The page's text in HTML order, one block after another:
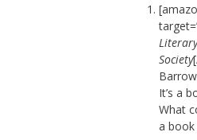
Society
It’s a
What
a book